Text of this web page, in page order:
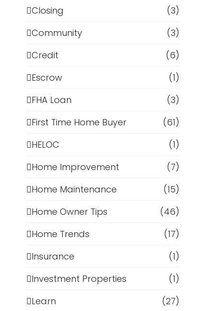
Closing
(3)
Community
(3)
Credit
(6)
Escrow
(1)
FHA Loan
(3)
First Time Home Buyer
(61)
HELOC
(1)
Home Improvement
(7)
Home Maintenance
(15)
Home Owner Tips
(46)
Home Trends
(17)
Insurance
(1)
Investment Properties
(1)
Learn
(27)